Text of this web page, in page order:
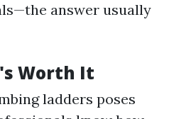
answer usually
Worth It
ladders poses